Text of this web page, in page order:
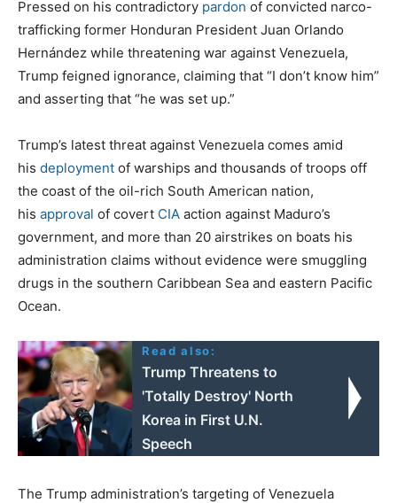
Pressed on his contradictory pardon of convicted narco-
trafficking former Honduran President Juan Orlando
Hernández while threatening war against Venezuela,
Trump feigned ignorance, claiming that “I don’t know him”
and asserting that “he was set up.”
Trump’s latest threat against Venezuela comes amid
his deployment of warships and thousands of troops off
the coast of the oil-rich South American nation,
his approval of covert CIA action against Maduro’s
government, and more than 20 airstrikes on boats his
administration claims without evidence were smuggling
drugs in the southern Caribbean Sea and eastern Pacific
Ocean.
Read also:
Trump Threatens to
'Totally Destroy' North
Korea in First U.N.
Speech
The Trump administration’s targeting of Venezuela